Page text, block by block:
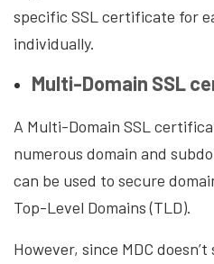
specific SSL certificate for
individually.
Multi-Domain SSL
A Multi-Domain SSL
numerous domain and
can be used to secure
Top-Level Domains (TLD).
However, since MDC